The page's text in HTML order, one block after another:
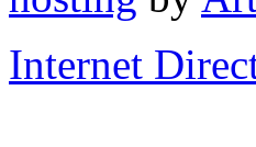
Internet